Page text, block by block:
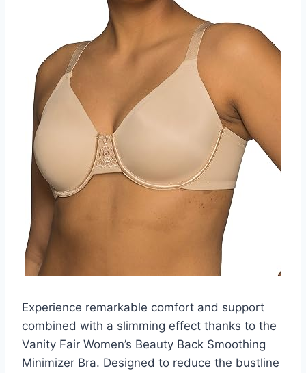
Experience remarkable comfort and support
combined with a slimming effect thanks to the
Vanity Fair Women’s Beauty Back Smoothing
Minimizer Bra. Designed to reduce the bustline